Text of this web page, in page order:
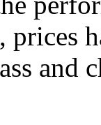
prices
and